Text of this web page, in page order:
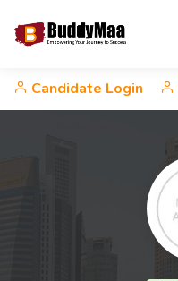
Candidate Login